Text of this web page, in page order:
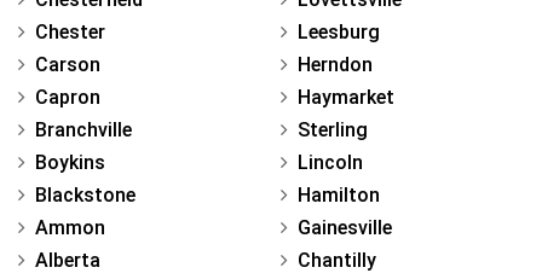
Chester
Carson
Capron
Branchville
Boykins
Blackstone
Ammon
Alberta
Leesburg
Herndon
Haymarket
Sterling
Lincoln
Hamilton
Gainesville
Chantilly